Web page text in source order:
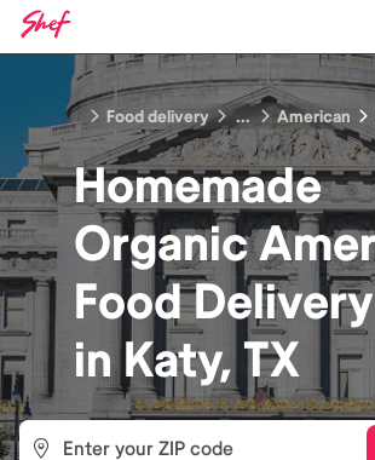
Food delivery ... American
Homemade
Organic
FoodDelivery
inKaty, TX